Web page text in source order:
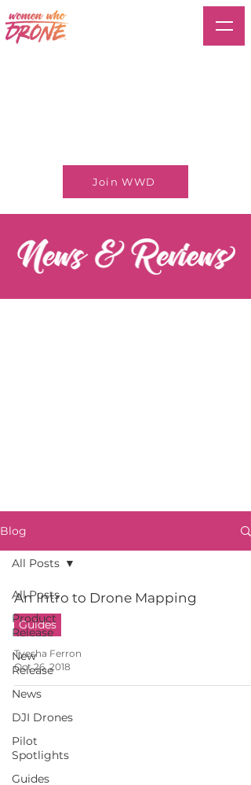
Join WWD
Blog
All Posts
Product
Release
New
Release
News
DJI Drones
Pilot
Spotlights
Guides
All Posts
An Intro to Drone Mapping
Guides
Tyesha Ferron
Oct 26, 2018